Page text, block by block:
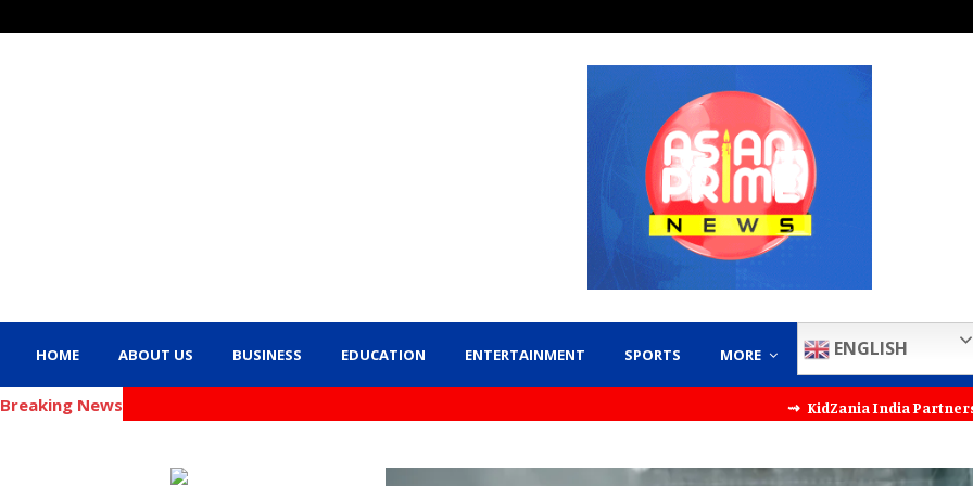
HOME ABOUT US BUSINESS EDUCATION ENTERTAINMENT SPORTS MORE ENGLISH
Breaking News ⇝ KidZania India Partners with KT